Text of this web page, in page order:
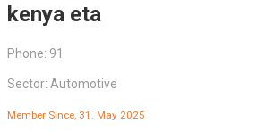
kenya eta
Phone: 91
Sector: Automotive
Member Since, 31. May 2025